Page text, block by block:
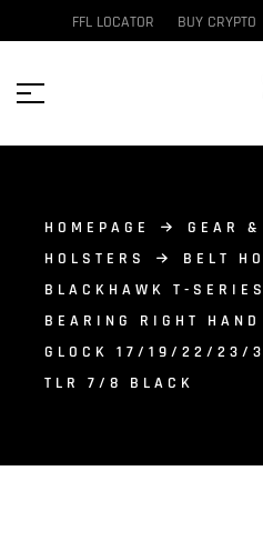
FFL LOCATOR BUY CRYPTO
HOMEPAGE
GEAR
HOLSTERS
BELT
BLACKHAWK T-
BEARING RIGHT
GLOCK 17/19/22/
TLR 7/8 BLACK